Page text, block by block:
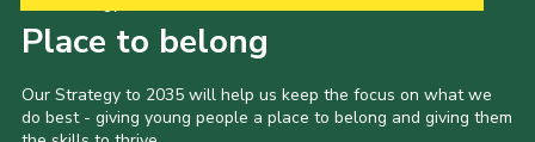
Place to belong
Our Strategy to 2035 will help us keep the focus on what we
do best - giving young people a place to belong and giving them